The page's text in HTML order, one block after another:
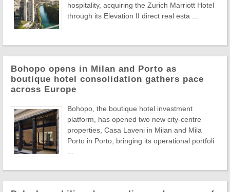
hospitality, acquiring the Zurich Marriott Hotel
through its Elevation II direct real esta ...
Bohopo opens in Milan and Porto as
boutique hotel consolidation gathers pace
across Europe
Bohopo, the boutique hotel investment
platform, has opened two new city-centre
properties, Casa Laveni in Milan and Mila
Porto in Porto, bringing its operational portfoli